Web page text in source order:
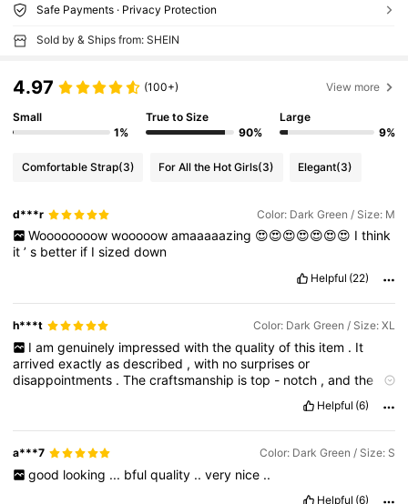
Safe Payments · Privacy Protection
Sold by & Ships from: SHEIN
4.97 (100+) View more
Small
1%
True to Size
90%
Large
9%
Comfortable Strap(3) For All the Hot Girls(3) Elegant(3)
d***r Color: Dark Green / Size: M
Woooooooow wooooow amaaaaazing 😍😍😍😍😍😍😍 I think
it’s better if Isizeddown
Helpful (22)
h***t Color: Dark Green / Size: XL
I am genuinely impressed with the quality of this item . It
arrivedexactlyasdescribed ,with nosurprisesor
disappointments .Thecraftsmanship istop - notch ,andthe
partofthis
product.I’vebeenusingitregularlyandithasconsistently
met( and even expectations It
performs
exactly theway vehadabsolutelyno
issuessofar.I woulddefinitely purchase this
lookingfor
Helpful (6)
a***7 Color: Dark Green / Size: S
good looking ... bful quality .. very nice ..
Helpful (6)